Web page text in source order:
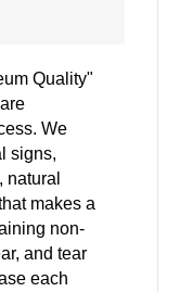
Quality"
We
signs,
makes a
non-
and tear
each